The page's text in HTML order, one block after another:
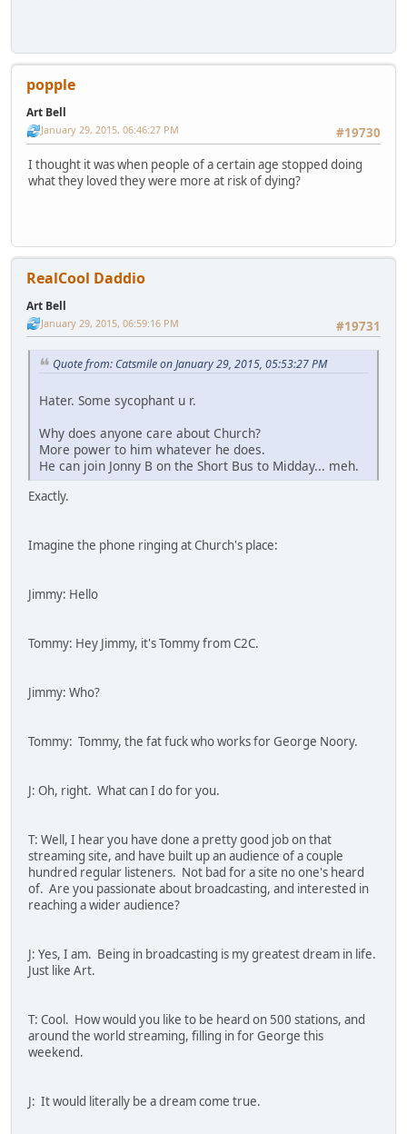
popple
Art Bell
#19730
January 29, 2015, 06:46:27 PM
I thought it was when people of a certain age stopped doing
what they loved they were more at risk of dying?
RealCool Daddio
Art Bell
#19731
January 29, 2015, 06:59:16 PM
Quote from: Catsmile on January 29, 2015, 05:53:27 PM
Hater. Some sycophant u r.
Why does anyone care about Church?
More power to him whatever he does.
He can join Jonny B on the Short Bus to Midday... meh.
Exactly.
Imagine the phone ringing at Church's place:
Jimmy: Hello
Tommy: Hey Jimmy, it's Tommy from C2C.
Jimmy: Who?
Tommy: Tommy, the fat fuck who works for George Noory.
J: Oh, right. What can I do for you.
T: Well, I hear you have done a pretty good job on that
streaming site, and have built up an audience of a couple
hundred regular listeners. Not bad for a site no one's heard
of. Are you passionate about broadcasting, and interested in
reaching a wider audience?
J: Yes, I am. Being in broadcasting is my greatest dream in life.
Just like Art.
T: Cool. How would you like to be heard on 500 stations, and
around the world streaming, filling in for George this
weekend.
J: It would literally be a dream come true.